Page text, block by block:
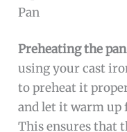
Pan
Preheating the
using your cast
to preheat it
and let it warm up
This ensures that